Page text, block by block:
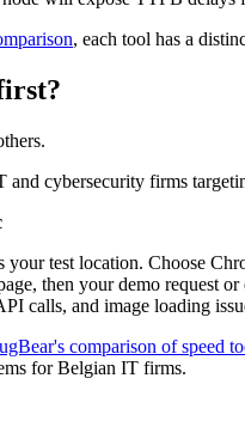
, each tool has a
cybersecurity firms
test location. Choose
then your demo request
calls, and image loading
comparison of speed
for Belgian IT firms.